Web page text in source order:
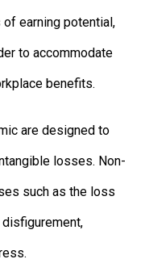
earning potential,
to accommodate
benefits.
are designed to
losses. Non-
such as the loss